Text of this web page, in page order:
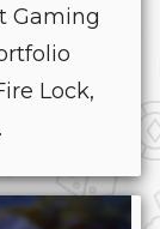
Gaming
Lock,